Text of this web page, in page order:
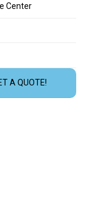
Center
A QUOTE!